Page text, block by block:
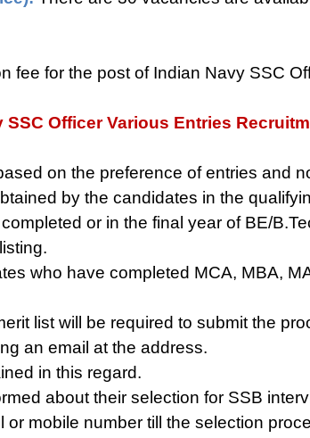
fee for the post of Indian Navy SSC
Officer Various Entries
on the preference of entries and
by the candidates in the
or in the final year of BE/
who have completed MCA, MBA,
list will be required to submit the
an email at the address.
in this regard.
about their selection for SSB
mobile number till the selection